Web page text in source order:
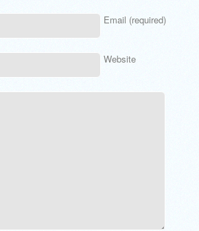
Email (required)
Website